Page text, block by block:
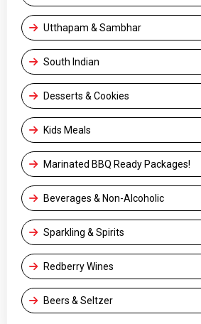
Utthapam & Sambhar
South Indian
Desserts & Cookies
Kids Meals
Marinated BBQ Ready Packages!
Beverages & Non-Alcoholic
Sparkling & Spirits
Redberry Wines
Beers & Seltzer